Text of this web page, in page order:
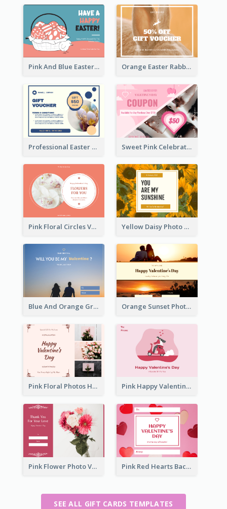
Pink And Blue Easter Egg Sale Gift Card Orange Easter Rabbit Photo Sale Gift Card
Professional Easter Discount Gift Card Design Sweet Pink Celebration Gift Card Template Design
Pink Floral Circles Valentines Day Gift Card Yellow Daisy Photo Valentines Day Gift Card
Blue And Orange Gradient Photo Valentines Day Gift Card Orange Sunset Photo Valentines Day Gift Card
Pink Floral Photos Happy Valentines Day Gift Card Pink Happy Valentine's Day Illustration Gift Card
Pink Flower Photo Valentine's Day Gift Card Pink Red Hearts Background Valentine's Day Gift Card
SEE ALL GIFT CARDS TEMPLATES